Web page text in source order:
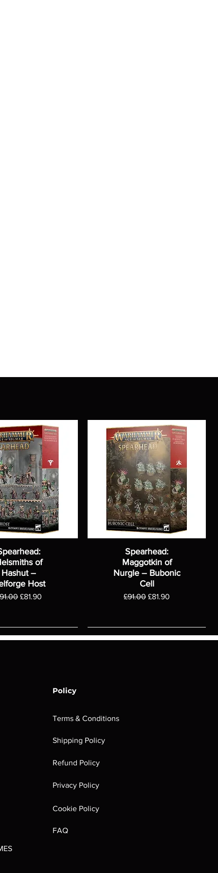
of
Hashut –
Host
Price
Sale Price
£81.90
Spearhead:
Maggotkin of
Nurgle – Bubonic
Cell
Regular Price
£91.00 Sale Price
£81.90
Policy
Terms & Conditions
Shipping Policy
Refund Policy
Privacy Policy
Cookie Policy
FAQ